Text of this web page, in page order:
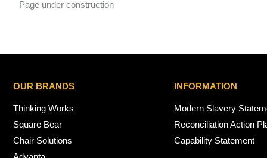
Page under construction
OUR BRANDS
Thinking Works
Square Bear
Chair Solutions
INFORMATION
Modern Slavery
Reconciliation Action
Capability Statement